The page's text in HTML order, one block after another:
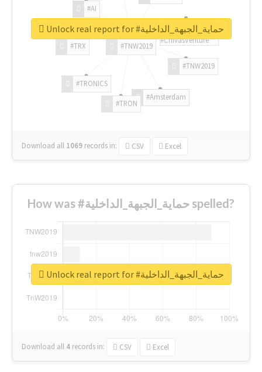
#TNW2019
#TNW2019
#Amsterdam
#TRON
#TRONICS
#TRX
#AI
#ChivasVenture
Download all 1069 records in: CSV Excel
Unlock real report for #حماية_الجبهة_الداخلية
How was #حماية_الجبهة_الداخلية spelled?
Download all 4 records in: CSV Excel
Unlock real report for #حماية_الجبهة_الداخلية